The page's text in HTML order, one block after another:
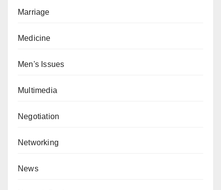
Marriage
Medicine
Men's Issues
Multimedia
Negotiation
Networking
News